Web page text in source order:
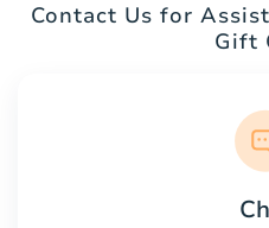
Contact Us for
Gift